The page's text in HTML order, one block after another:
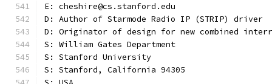
E: cheshire@cs.stanford.edu
D: Author of Starmode Radio IP (STRIP) driver
D: Originator of design for new combined
S: William Gates Department
S: Stanford University
S: Stanford, California 94305